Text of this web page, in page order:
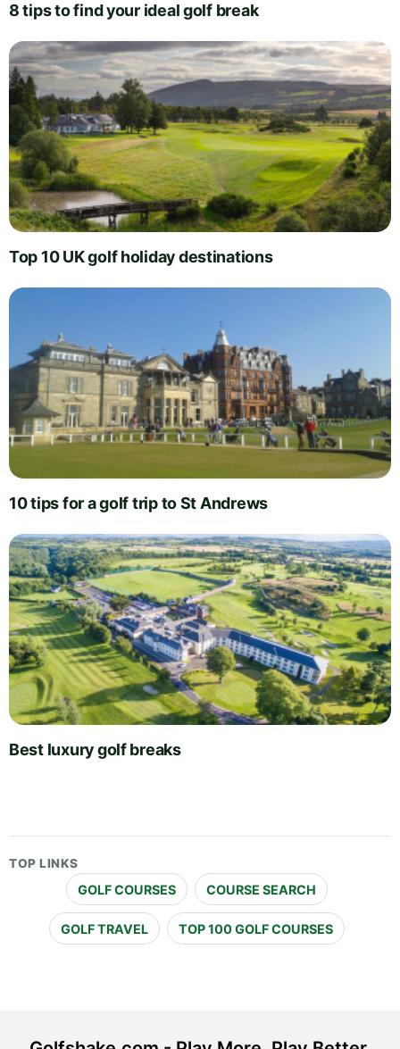
8 tips to find your ideal golf break
Top 10 UK golf holiday destinations
10 tips for a golf trip to St Andrews
Best luxury golf breaks
TOP LINKS
GOLF COURSES COURSE SEARCH
GOLF TRAVEL TOP 100 GOLF COURSES